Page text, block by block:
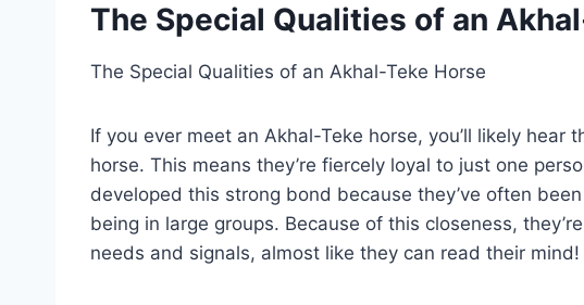
The Special Qualities of an
The Special Qualities of an Akhal-Teke Horse
If you ever meet an Akhal-Teke horse, you’ll likely hear
horse. This means they’re fiercely loyal to just one
developed this strong bond because they’ve often
being in large groups. Because of this closeness,
needs and signals, almost like they can read their mind!